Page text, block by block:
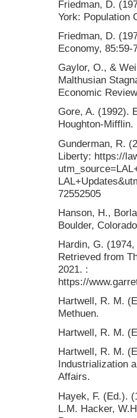
Friedman, D.
York: Population
Friedman, D.
Economy, 85:59-
Gaylor, O., &
Malthusian
Economic
Gore, A. (1992).
Houghton-Mifflin.
Gunderman, R.
Liberty: https://
72552505
Hanson, H.,
Boulder,
Hardin, G.
Retrieved from
2021. :
https://
Hartwell, R. M.
Methuen.
Hartwell, R. M.
Hartwell, R. M.
Industrialization
Affairs.
Hayek, F. (Ed.).
L.M. Hacker,